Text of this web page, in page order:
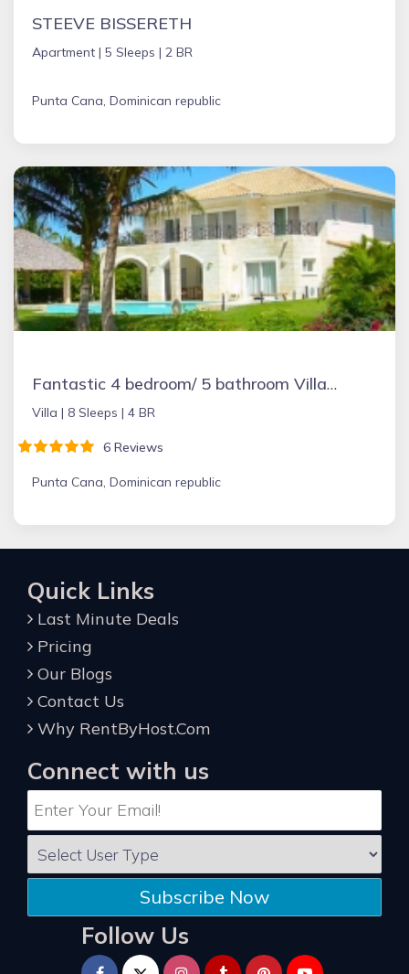
STEEVE BISSERETH
Apartment | 5 Sleeps | 2 BR
Punta Cana, Dominican republic
Fantastic 4 bedroom/ 5 bathroom Villa & Pool
Villa | 8 Sleeps | 4 BR
6 Reviews
Punta Cana, Dominican republic
Quick Links
Last Minute Deals
Pricing
Our Blogs
Contact Us
Why RentByHost.Com
Connect with us
Subscribe Now
Follow Us